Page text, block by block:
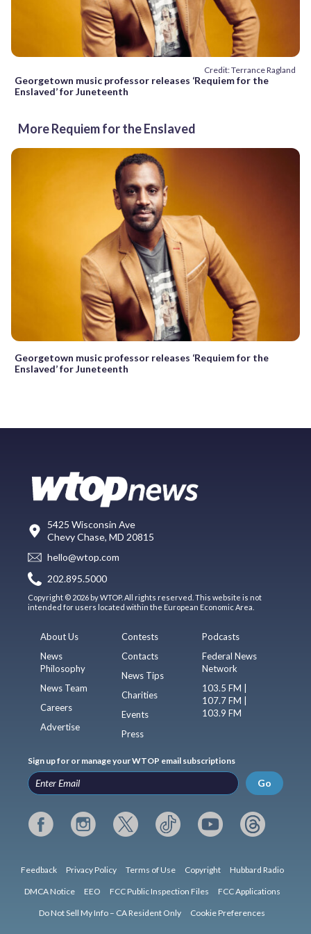
Credit: Terrance Ragland
Georgetown music professor releases ‘Requiem for the
Enslaved’ for Juneteenth
More Requiem for the Enslaved
Georgetown music professor releases ‘Requiem for the
Enslaved’ for Juneteenth
5425 Wisconsin Ave
Chevy Chase, MD 20815
hello@wtop.com
202.895.5000
Copyright © 2026 by WTOP. All rights reserved. This website is not
intended for users located within the European Economic Area.
About Us
News
Philosophy
News Team
Careers
Advertise
Contests
Contacts
News Tips
Charities
Events
Press
Podcasts
Federal News
Network
103.5 FM |
107.7 FM |
103.9 FM
Sign up for or manage your WTOP email subscriptions
Go
Feedback Privacy Policy Terms of Use Copyright Hubbard Radio
DMCA Notice EEO FCC Public Inspection Files FCC Applications
Do Not Sell My Info – CA Resident Only Cookie Preferences